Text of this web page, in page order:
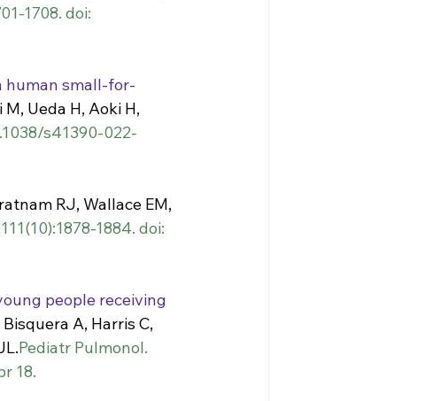
1708. doi:
human small-for-
Ueda H, Aoki H,
s41390-022-
RJ, Wallace EM,
1884. doi:
people receiving
Bisquera A, Harris C,
Pediatr Pulmonol.
18.